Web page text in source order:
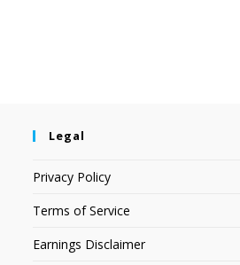
Legal
Privacy Policy
Terms of Service
Earnings Disclaimer